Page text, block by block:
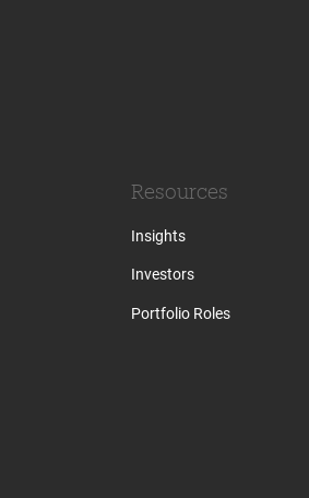
Resources
Insights
Investors
Portfolio Roles